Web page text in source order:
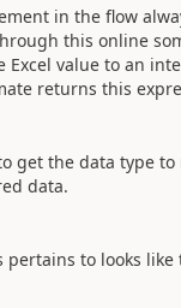
in the flow
this online
Excel value to an
returns this
get the data type
data.
to looks like